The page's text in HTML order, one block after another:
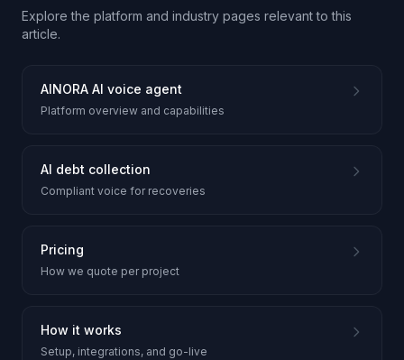
Explore the platform and industry pages relevant to this
article.
AINORA AI voice agent
Platform overview and capabilities
AI debt collection
Compliant voice for recoveries
Pricing
How we quote per project
How it works
Setup, integrations, and go-live